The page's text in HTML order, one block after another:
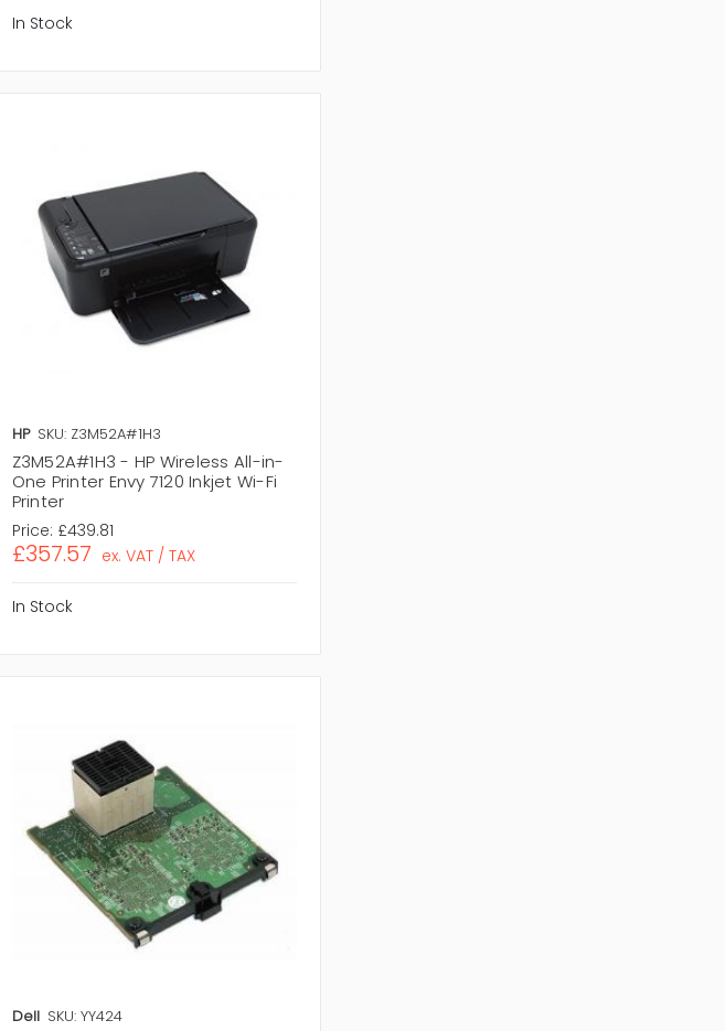
In Stock
HP SKU: Z3M52A#1H3
Z3M52A#1H3 - HP Wireless All-in-
One Printer Envy 7120 Inkjet Wi-Fi
Printer
Price: £439.81
£357.57 ex. VAT / TAX
In Stock
Dell SKU: YY424